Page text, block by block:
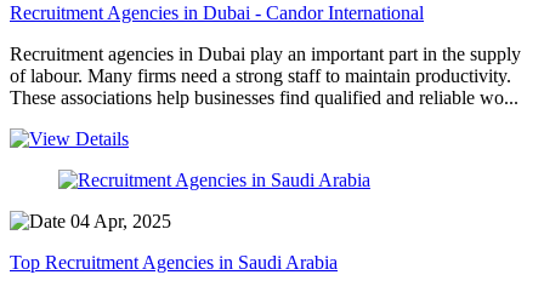
Recruitment Agencies in Dubai - Candor International
Recruitment agencies in Dubai play an important part in the supply
of labour. Many firms need a strong staff to maintain productivity.
These associations help businesses find qualified and reliable wo...
04 Apr, 2025
Top Recruitment Agencies in Saudi Arabia